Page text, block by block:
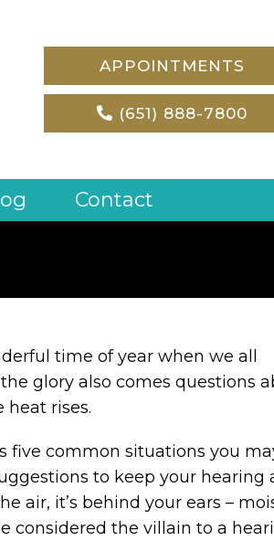
APPOINTMENTS
(651) 888-7800
Contact
time of year when we all
glory also comes questions
heat rises.
five common situations you
to keep your hearing
air, it’s behind your ears –
considered the villain to a